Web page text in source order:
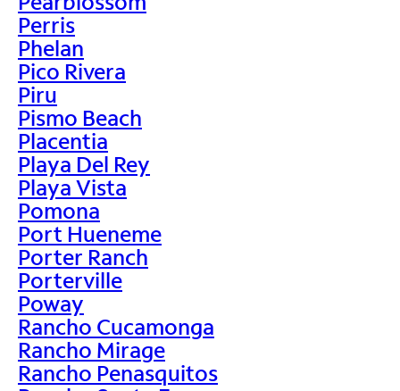
Perris
Phelan
Pico Rivera
Piru
Pismo Beach
Placentia
Playa Del Rey
Playa Vista
Pomona
Port Hueneme
Porter Ranch
Porterville
Poway
Rancho Cucamonga
Rancho Mirage
Rancho Penasquitos